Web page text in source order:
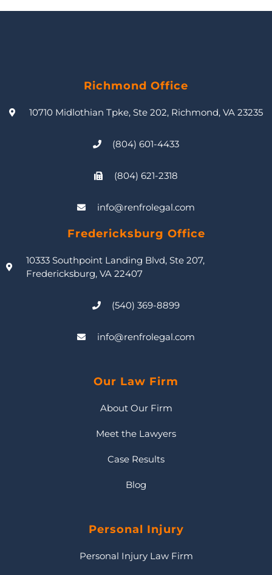
Richmond Office
10710 Midlothian Tpke, Ste 202, Richmond, VA 23235
(804) 601-4433
(804) 621-2318
info@renfrolegal.com
Fredericksburg Office
10333 Southpoint Landing Blvd, Ste 207,
Fredericksburg, VA 22407
(540) 369-8899
info@renfrolegal.com
Our Law Firm
About Our Firm
Meet the Lawyers
Case Results
Blog
Personal Injury
Personal Injury Law Firm